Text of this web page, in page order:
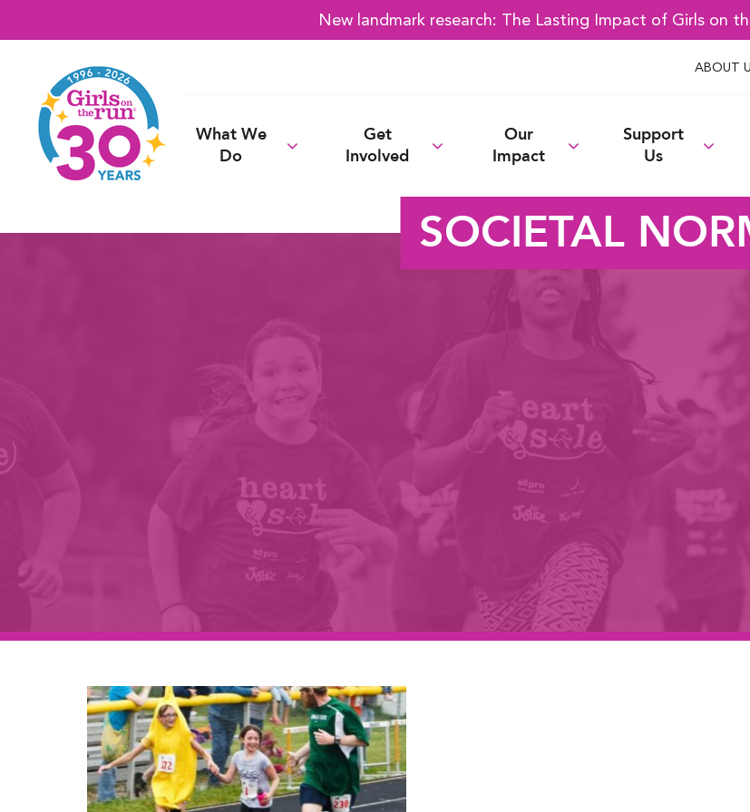
New landmark research: The Lasting Impact of Girls on
ABOUT
What We
Do
Get
Involved
Our
Impact
Support
Us
SOCIETAL